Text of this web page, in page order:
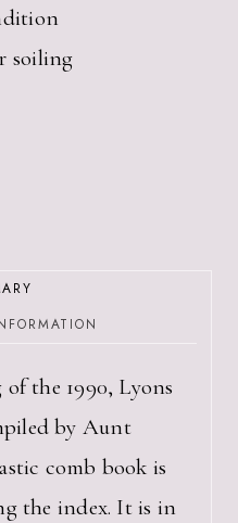
soiling
the 1990, Lyons
by Aunt
comb book is
the index. It is in